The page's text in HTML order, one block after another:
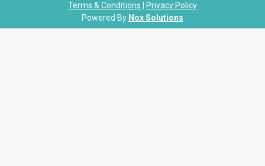
Terms & Conditions
Privacy Policy
Powered By Nox Solutions